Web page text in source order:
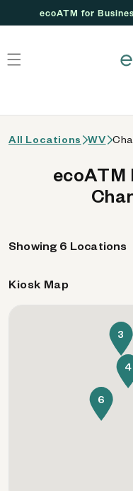
ecoATM for
All Locations WV
ecoATM
Showing 6 Locations
Kiosk Map
3
4
6